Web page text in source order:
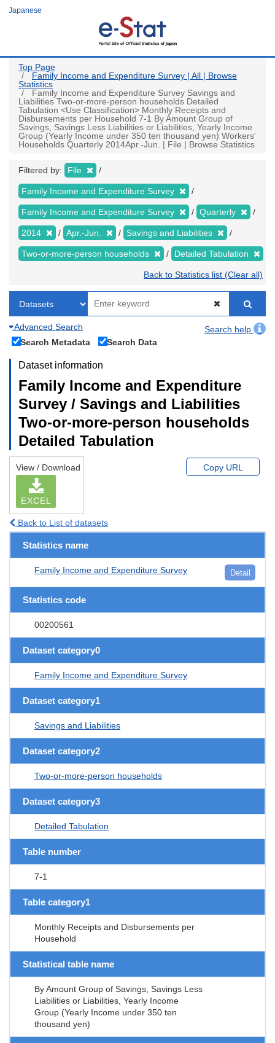
Japanese
Top Page
Family Income and Expenditure Survey | All | Browse
Statistics
Family Income and Expenditure Survey Savings and
Liabilities Two-or-more-person households Detailed
Tabulation <Use Classification> Monthly Receipts and
Disbursements per Household 7-1 By Amount Group of
Savings, Savings Less Liabilities or Liabilities, Yearly Income
Group (Yearly Income under 350 ten thousand yen) Workers'
Households Quarterly 2014Apr.-Jun. | File | Browse Statistics
Filtered by: File
Family Income and Expenditure Survey
Family Income and Expenditure Survey Quarterly
2014 Apr.-Jun. Savings and Liabilities
Two-or-more-person households Detailed Tabulation
Back to Statistics list (Clear all)
Advanced Search
Search help
Search Metadata
Search Data
Dataset information
Family Income and Expenditure
Survey / Savings and Liabilities
Two-or-more-person households
Detailed Tabulation
View / Download
EXCEL
Copy URL
Back to List of datasets
Statistics name
Family Income and Expenditure Survey Detail
Statistics code
00200561
Dataset category0
Family Income and Expenditure Survey
Dataset category1
Savings and Liabilities
Dataset category2
Two-or-more-person households
Dataset category3
Detailed Tabulation
Table number
7-1
Table category1
Monthly Receipts and Disbursements per
Household
Statistical table name
By Amount Group of Savings, Savings Less
Liabilities or Liabilities, Yearly Income
Group (Yearly Income under 350 ten
thousand yen)